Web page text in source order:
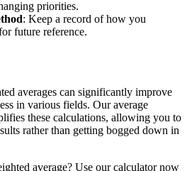
priorities.
: Keep a record of how you
future reference.
averages can significantly improve
in various fields. Our average
these calculations, allowing you to
rather than getting bogged down in
average? Use our calculator now